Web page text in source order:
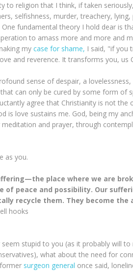
to religion that I think, if taken
selfishness, murder, treachery, lying,
One fundamental theory I hold dear is
to amass more and more and
my case for shame, I said, "if you
and reverence. It transforms you, us
sense of despair, a
can only be cured by some form of
agree that Christianity is not the
is love sustains me. God, being my
and prayer, through
as you.
place where we are
of peace and possibility. Our
recycle them. They become
hooks
stupid to you (as it probably will
what about the need for
surgeon general once said,